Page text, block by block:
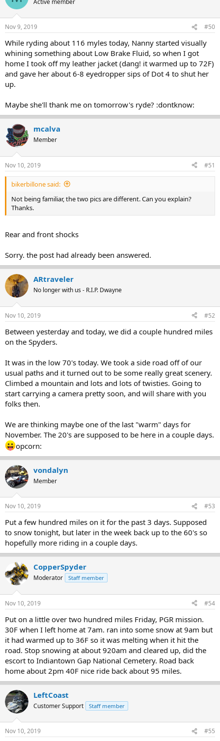
Nov 9, 2019 #50
While ryding about 116 myles today, Nanny started visually
whining something about Low Brake Fluid, so when I got
home I took off my leather jacket (dang! it warmed up to 72F)
and gave her about 6-8 eyedropper sips of Dot 4 to shut her
up.
Maybe she'll thank me on tomorrow's ryde? :dontknow:
mcalva
Member
Nov 10, 2019 #51
bikerbillone said:
Not being familiar, the two pics are different. Can you explain?
Thanks.
Rear and front shocks
Sorry. the post had already been answered.
ARtraveler
No longer with us - R.I.P. Dwayne
Nov 10, 2019 #52
Between yesterday and today, we did a couple hundred miles
on the Spyders.
It was in the low 70's today. We took a side road off of our
usual paths and it turned out to be some really great scenery.
Climbed a mountain and lots and lots of twisties. Going to
start carrying a camera pretty soon, and will share with you
folks then.
We are thinking maybe one of the last "warm" days for
November. The 20's are supposed to be here in a couple days.
opcorn:
vondalyn
Member
Nov 10, 2019 #53
Put a few hundred miles on it for the past 3 days. Supposed
to snow tonight, but later in the week back up to the 60's so
hopefully more riding in a couple days.
CopperSpyder
Moderator Staff member
Nov 10, 2019 #54
Put on a little over two hundred miles Friday, PGR mission.
30F when I left home at 7am. ran into some snow at 9am but
it had warmed up to 36F so it was melting when it hit the
road. Stop snowing at about 920am and cleared up, did the
escort to Indiantown Gap National Cemetery. Road back
home about 2pm 40F nice ride back about 95 miles.
LeftCoast
Customer Support Staff member
Nov 10, 2019 #55